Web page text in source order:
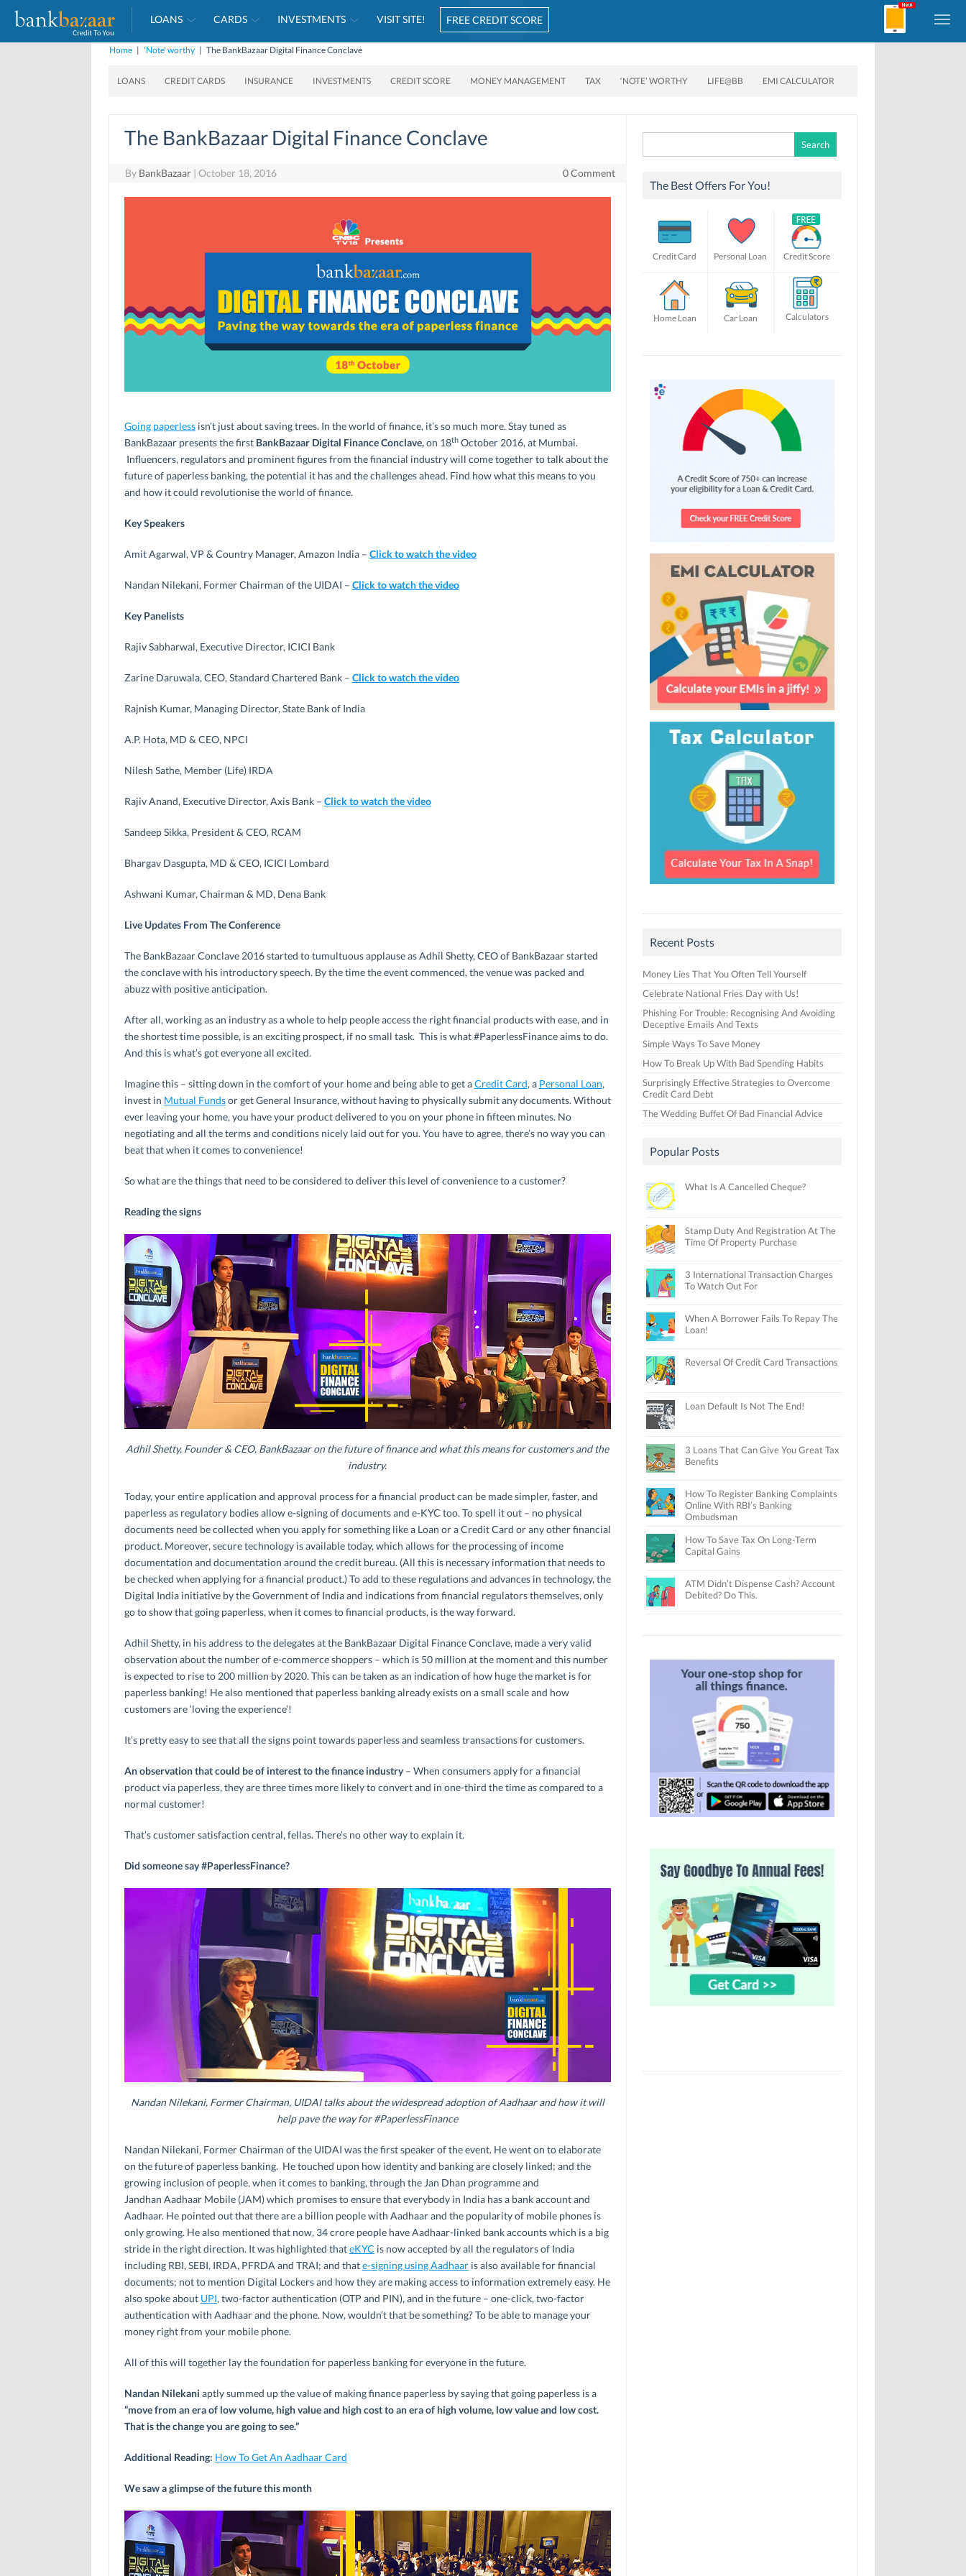
LOANS CARDS INVESTMENTS VISIT SITE! FREE CREDIT SCORE
Home | 'Note' worthy | The BankBazaar Digital Finance Conclave
LOANS CREDIT CARDS INSURANCE INVESTMENTS CREDIT SCORE MONEY MANAGEMENT TAX ‘NOTE’ WORTHY LIFE@BB EMI CALCULATOR
The BankBazaar Digital Finance Conclave
By BankBazaar | October 18, 2016 0 Comment
Going paperlessisn’t just about saving trees. In the world of finance, it’s so much more. Stay tuned as
BankBazaar presents the first BankBazaar Digital Finance Conclave,on 18thOctober 2016, at Mumbai.
Influencers, regulators and prominent figures from the financial industry will come together to talk about the
future of paperless banking, the potential it has and the challenges ahead. Find how what this means to you
and how it could revolutionise the world of finance.
Key Speakers
Amit Agarwal, VP & Country Manager, Amazon India – Click to watch the video
Nandan Nilekani, Former Chairman of the UIDAI – Click to watch the video
Key Panelists
Rajiv Sabharwal, Executive Director, ICICI Bank
Zarine Daruwala, CEO, Standard Chartered Bank – Click to watch the video
Rajnish Kumar, Managing Director, State Bank of India
A.P. Hota, MD & CEO, NPCI
Nilesh Sathe, Member (Life) IRDA
Rajiv Anand, Executive Director, Axis Bank – Click to watch the video
Sandeep Sikka, President & CEO, RCAM
Bhargav Dasgupta, MD & CEO, ICICI Lombard
Ashwani Kumar, Chairman & MD, Dena Bank
Live Updates From The Conference
The BankBazaar Conclave 2016 started to tumultuous applause as Adhil Shetty, CEO of BankBazaar started
the conclave with his introductory speech. By the time the event commenced, the venue was packed and
abuzz with positive anticipation.
After all, working as an industry as a whole to help people access the right financial products with ease, and in
the shortest time possible, is an exciting prospect, if no small task. This is what #PaperlessFinance aims to do.
And this is what’s got everyone all excited.
Imagine this – sitting down in the comfort of your home and being able to get aCredit Card, a Personal Loan,
invest in Mutual Fundsor get General Insurance, without having to physically submit any documents. Without
ever leaving your home, you have your product delivered to you on your phone in fifteen minutes. No
negotiating and all the terms and conditions nicely laid out for you. You have to agree, there’s no way you can
beat that when it comes to convenience!
So what are the things that need to be considered to deliver this level of convenience to a customer?
Reading the signs
Adhil Shetty, Founder & CEO, BankBazaar on the future of finance and what this means for customers and the
industry.
Today, your entire application and approval process for a financial product can be made simpler, faster, and
paperless as regulatory bodies allow e-signing of documents and e-KYC too. To spell it out – no physical
documents need be collected when you apply for something like a Loan or a Credit Card or any other financial
product. Moreover, secure technology is available today, which allows for the processing of income
documentation and documentation around the credit bureau. (All this is necessary information that needs to
be checked when applying for a financial product.) To add to these regulations and advances in technology, the
Digital India initiative by the Government of India and indications from financial regulators themselves, only
go to show that going paperless, when it comes to financial products, is the way forward.
Adhil Shetty, in his address to the delegates at the BankBazaar Digital Finance Conclave, made a very valid
observation about the number of e-commerce shoppers – which is 50 million at the moment and this number
is expected to rise to 200 million by 2020. This can be taken as an indication of how huge the market is for
paperless banking! He also mentioned that paperless banking already exists on a small scale and how
customers are ‘loving the experience’!
It’s pretty easy to see that all the signs point towards paperless and seamless transactions for customers.
An observation that could be of interest to the finance industry– When consumers apply for a financial
product via paperless, they are three times more likely to convert and in one-third the time as compared to a
normal customer!
That’s customer satisfaction central, fellas. There’s no other way to explain it.
Did someone say #PaperlessFinance?
Nandan Nilekani, Former Chairman, UIDAI talks about the widespread adoption of Aadhaar and how it will
help pave the way for #PaperlessFinance
Nandan Nilekani, Former Chairman of the UIDAI was the first speaker of the event. He went on to elaborate
on the future of paperless banking. He touched upon how identity and banking are closely linked; and the
growing inclusion of people, when it comes to banking, through the Jan Dhan programme and
Jandhan Aadhaar Mobile (JAM) which promises to ensure that everybody in India has a bank account and
Aadhaar. He pointed out that there are a billion people with Aadhaar and the popularity of mobile phones is
only growing. He also mentioned that now, 34 crore people have Aadhaar-linked bank accounts which is a big
stride in the right direction. It was highlighted thateKYC is now accepted by all the regulators of India
including RBI, SEBI, IRDA, PFRDA and TRAI; and thate-signing using Aadhaaris also available for financial
documents; not to mention Digital Lockers and how they are making access to information extremely easy. He
also spoke about UPI, two-factor authentication (OTP and PIN), and in the future – one-click, two-factor
authentication with Aadhaar and the phone. Now, wouldn’t that be something? To be able to manage your
money right from your mobile phone.
All of this will together lay the foundation for paperless banking for everyone in the future.
Nandan Nilekani aptly summed up the value of making finance paperless by saying that going paperless is a
“move from an era of low volume, high value and high cost to an era of high volume, low value and low cost.
That is the change you are going to see.”
Additional Reading: How To Get An Aadhaar Card
We saw a glimpse of the future this month
for:
The Best Offers For You!
Credit Card Personal Loan Credit Score
Home Loan Car Loan Calculators
Recent Posts
Money Lies That You Often Tell Yourself
Celebrate National Fries Day with Us!
Phishing For Trouble: Recognising And Avoiding
Deceptive Emails And Texts
Simple Ways To Save Money
How To Break Up With Bad Spending Habits
Surprisingly Effective Strategies to Overcome
Credit Card Debt
The Wedding Buffet Of Bad Financial Advice
Popular Posts
What Is A Cancelled Cheque?
Stamp Duty And Registration At The
Time Of Property Purchase
3 International Transaction Charges
To Watch Out For
When A Borrower Fails To Repay The
Loan!
Reversal Of Credit Card Transactions
Loan Default Is Not The End!
3 Loans That Can Give You Great Tax
Benefits
How To Register Banking Complaints
Online With RBI’s Banking
Ombudsman
How To Save Tax On Long-Term
Capital Gains
ATM Didn’t Dispense Cash? Account
Debited? Do This.